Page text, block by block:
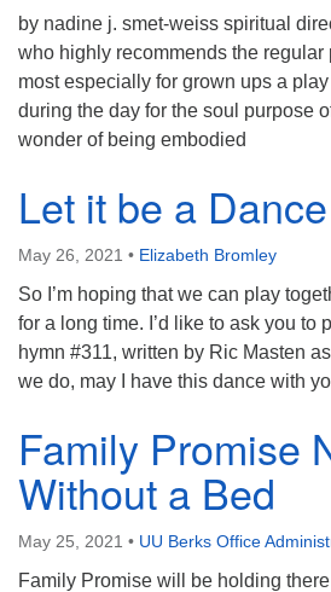
by nadine j. smet-weiss spiritual
who highly recommends the regular
most especially for grown ups a
during the day for the soul purpose
wonder of being embodied
Let it be a
May 26, 2021 • Elizabeth Bromley
So I’m hoping that we can play
for a long time. I’d like to ask you to
hymn #311, written by Ric Masten
we do, may I have this dance with
Family Promise
Without a Bed
May 25, 2021 • UU Berks Office
Family Promise will be holding